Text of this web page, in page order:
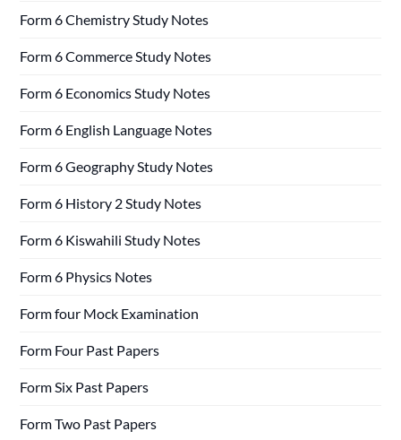
Form 6 Chemistry Study Notes
Form 6 Commerce Study Notes
Form 6 Economics Study Notes
Form 6 English Language Notes
Form 6 Geography Study Notes
Form 6 History 2 Study Notes
Form 6 Kiswahili Study Notes
Form 6 Physics Notes
Form four Mock Examination
Form Four Past Papers
Form Six Past Papers
Form Two Past Papers